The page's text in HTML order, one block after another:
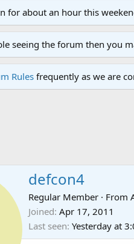
for about an hour this
seeing the forum then you
Rulesfrequently as we are
defcon4
Regular Member · From
Joined Apr 17, 2011
Last seen Yesterday at